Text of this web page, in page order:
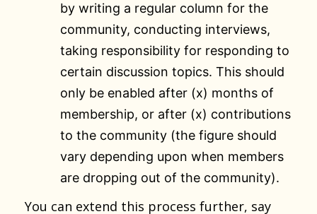
by writing a regular column for the
community, conducting interviews,
taking responsibility for responding to
certain discussion topics. This should
only be enabled after (x) months of
membership, or after (x) contributions
to the community (the figure should
vary depending upon when members
are dropping out of the community).
You can extend this process further, say